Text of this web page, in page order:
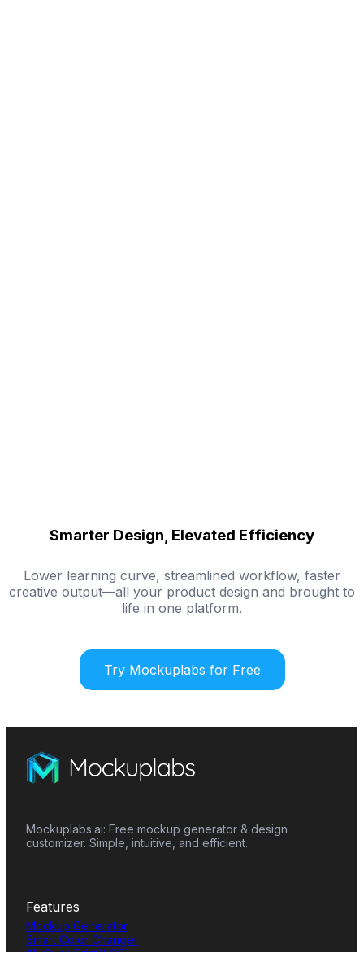
Smarter Design, Elevated Efficiency
Lower learning curve, streamlined workflow, faster
creative output—all your product design and brought to
life in one platform.
Try Mockuplabs for Free
Mockuplabs.ai: Free mockup generator & design
customizer. Simple, intuitive, and efficient.
Features
Mockup Generator
Smart Color Changer
All-Over-Print(AOP)